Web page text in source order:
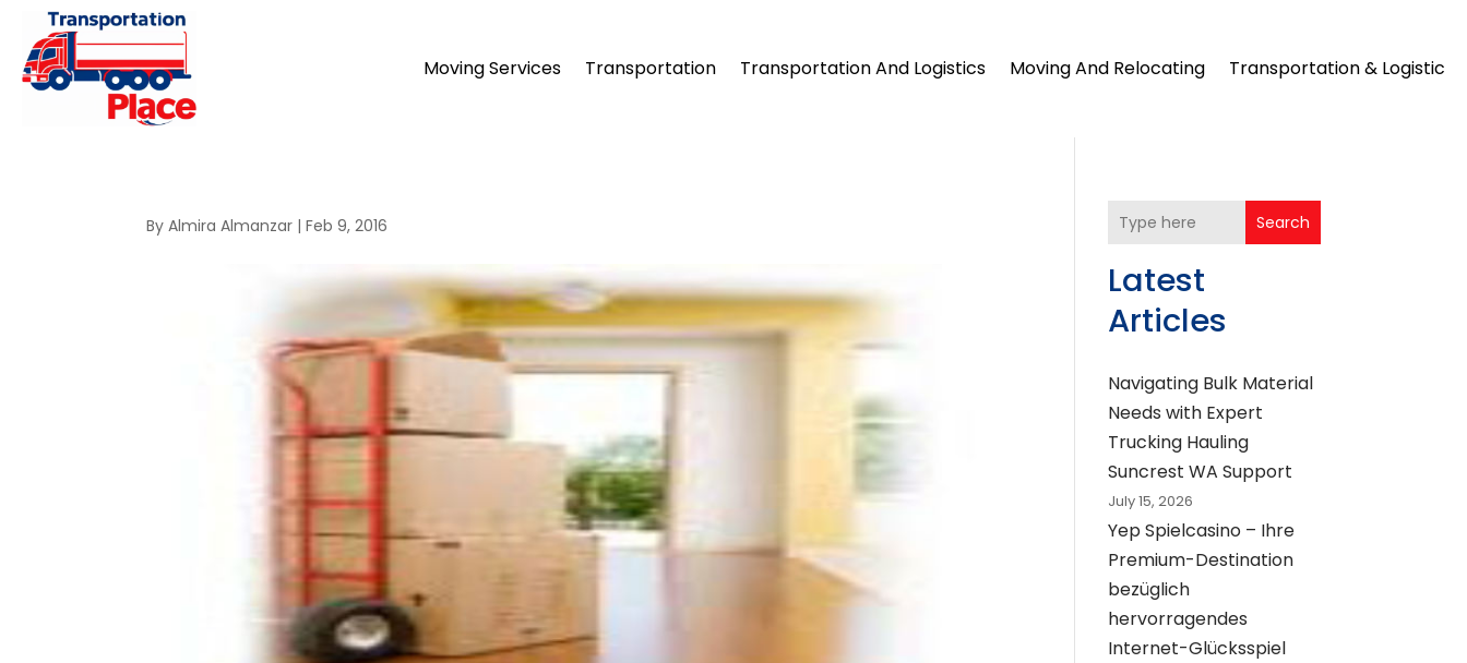
Moving Services Transportation Transportation And Logistics Moving And Relocating Transportation & Logistic
ByAlmira Almanzar |Feb 9, 2016 Search
Latest
Articles
Navigating Bulk Material
Needs with Expert
Trucking Hauling
Suncrest WA Support
July 15, 2026
Yep Spielcasino – Ihre
Premium-Destination
bezüglich
hervorragendes
Internet-Glücksspiel